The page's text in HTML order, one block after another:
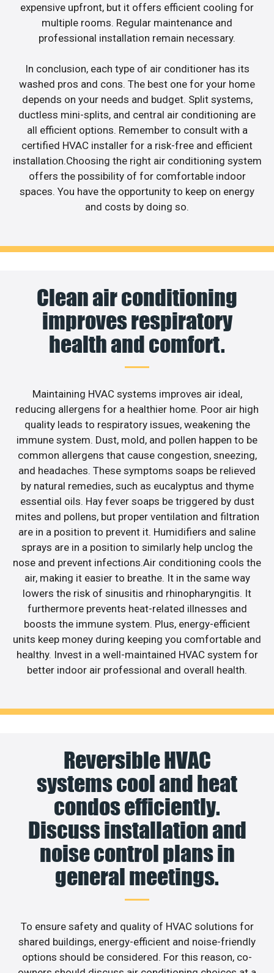
expensive upfront, but it offers efficient cooling for
multiple rooms. Regular maintenance and
professional installation remain necessary.
In conclusion, each type of air conditioner has its
washed pros and cons. The best one for your home
depends on your needs and budget. Split systems,
ductless mini-splits, and central air conditioning are
all efficient options. Remember to consult with a
certified HVAC installer for a risk-free and efficient
installation.Choosing the right air conditioning system
offers the possibility of for comfortable indoor
spaces. You have the opportunity to keep on energy
and costs by doing so.
Clean air conditioning
improves respiratory
health and comfort.
Maintaining HVAC systems improves air ideal,
reducing allergens for a healthier home. Poor air high
quality leads to respiratory issues, weakening the
immune system. Dust, mold, and pollen happen to be
common allergens that cause congestion, sneezing,
and headaches. These symptoms soaps be relieved
by natural remedies, such as eucalyptus and thyme
essential oils. Hay fever soaps be triggered by dust
mites and pollens, but proper ventilation and filtration
are in a position to prevent it. Humidifiers and saline
sprays are in a position to similarly help unclog the
nose and prevent infections.Air conditioning cools the
air, making it easier to breathe. It in the same way
lowers the risk of sinusitis and rhinopharyngitis. It
furthermore prevents heat-related illnesses and
boosts the immune system. Plus, energy-efficient
units keep money during keeping you comfortable and
healthy. Invest in a well-maintained HVAC system for
better indoor air professional and overall health.
Reversible HVAC
systems cool and heat
condos efficiently.
Discuss installation and
noise control plans in
general meetings.
To ensure safety and quality of HVAC solutions for
shared buildings, energy-efficient and noise-friendly
options should be considered. For this reason, co-